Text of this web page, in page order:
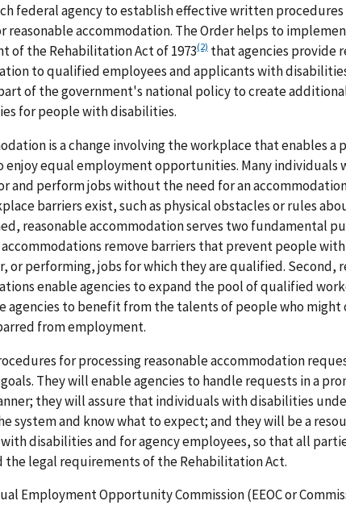
federal agency to establish effective written
reasonable accommodation. The Order helps to
of the Rehabilitation Act of 1973(2) that agencies provide
to qualified employees and applicants with
of the government's national policy to create
for people with disabilities.
is a change involving the workplace that enables a
enjoy equal employment opportunities. Many individuals
and perform jobs without the need for an
barriers exist, such as physical obstacles or rules
reasonable accommodation serves two fundamental
accommodations remove barriers that prevent people
or performing, jobs for which they are qualified. Second,
enable agencies to expand the pool of qualified
agencies to benefit from the talents of people who might
from employment.
for processing reasonable accommodation
They will enable agencies to handle requests in a
they will assure that individuals with disabilities
system and know what to expect; and they will be a
disabilities and for agency employees, so that all
the legal requirements of the Rehabilitation Act.
Employment Opportunity Commission (EEOC or